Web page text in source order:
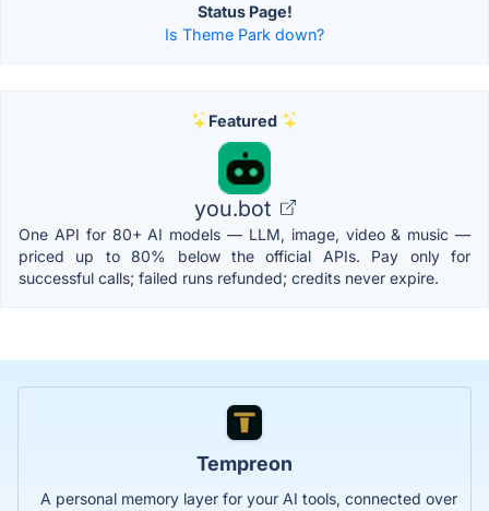
Status Page!
Is Theme Park down?
Featured
you.bot
One API for 80+ AI models — LLM, image, video & music —
priced up to 80% below the official APIs. Pay only for
successful calls; failed runs refunded; credits never expire.
Tempreon
A personal memory layer for your AI tools, connected over